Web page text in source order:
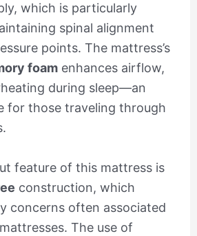
which is particularly
spinal alignment
points. The mattress’s
foamenhances airflow,
during sleep—an
for those traveling through
feature of this mattress is
construction, which
concerns often associated
The use of